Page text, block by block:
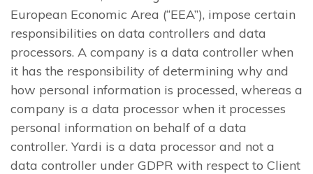
European Economic Area (“EEA”), impose certain
responsibilities on data controllers and data
processors. A company is a data controller when
it has the responsibility of determining why and
how personal information is processed, whereas a
company is a data processor when it processes
personal information on behalf of a data
controller. Yardi is a data processor and not a
data controller under GDPR with respect to Client